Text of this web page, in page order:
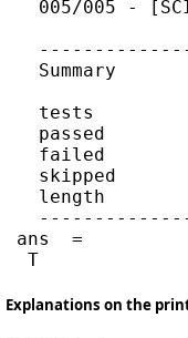
005/005 -
   Summary
tests
passed
failed
skipped
length
ans  =
Explanations on the